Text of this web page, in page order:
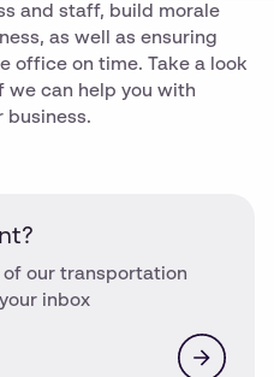
and staff, build morale
as well as ensuring
office on time. Take a look
we can help you with
business.
our transportation
inbox